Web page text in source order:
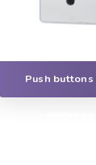
Push buttons